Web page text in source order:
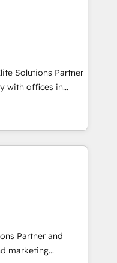
six
Financial Services
optimization
secure data
compliant
⚖️ Legal: client
🛒 E-
deal pipelines;
🏭
ready
Solutions Partner
with offices in
working with
implement the
organizations.
services,
technology,
transportation
and recruiting,
contractors. Our
Partner and
marketing